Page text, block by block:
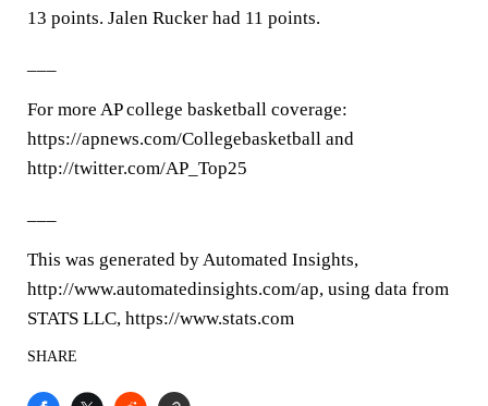
13 points. Jalen Rucker had 11 points.
For more AP college basketball coverage:
https://apnews.com/Collegebasketball and
http://twitter.com/AP_Top25
This was generated by Automated Insights,
http://www.automatedinsights.com/ap, using data from
STATS LLC, https://www.stats.com
SHARE